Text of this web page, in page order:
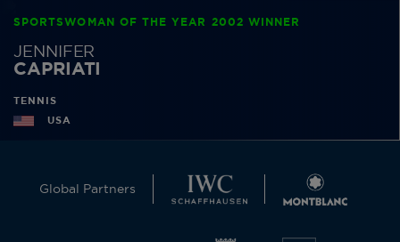
SPORTSWOMAN OF THE YEAR 2002 WINNER
JENNIFER
CAPRIATI
TENNIS
USA
Global Partners